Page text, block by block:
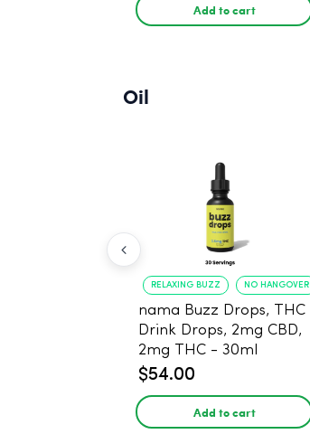
Add to cart
Oil
RELAXING BUZZ NO HANGOVER
nama Buzz Drops, THC
Drink Drops, 2mg CBD,
2mg THC - 30ml
$54.00
Add to cart